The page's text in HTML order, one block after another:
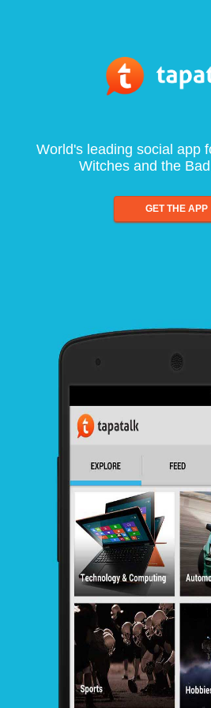
World's leading social app
Witches and the
GET THE APP